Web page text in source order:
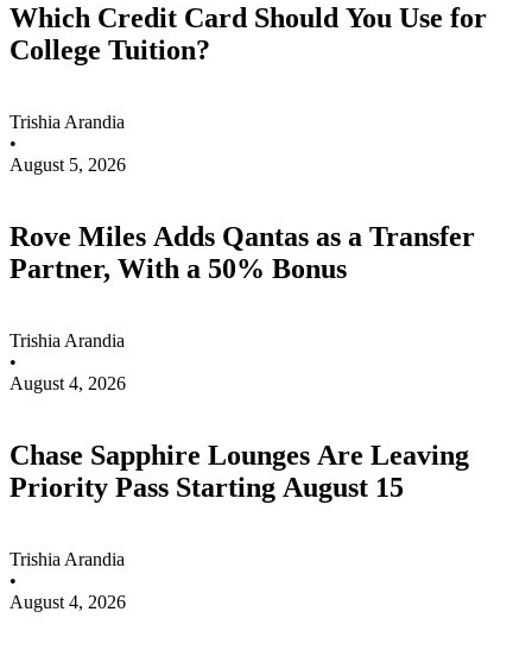
Which Credit Card Should You Use for
College Tuition?
Trishia Arandia
•
August 5, 2026
Rove Miles Adds Qantas as a Transfer
Partner, With a 50% Bonus
Trishia Arandia
•
August 4, 2026
Chase Sapphire Lounges Are Leaving
Priority Pass Starting August 15
Trishia Arandia
•
August 4, 2026